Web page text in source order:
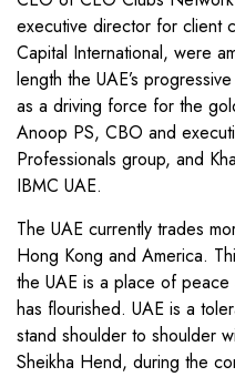
executive director for client
Capital International, were
length the UAE’s
as a driving force for the
Anoop PS, CBO and
Professionals group, and
IBMC UAE.
The UAE currently trades
Hong Kong and America.
the UAE is a place of
has flourished. UAE is a
stand shoulder to shoulder
Sheikha Hend, during the